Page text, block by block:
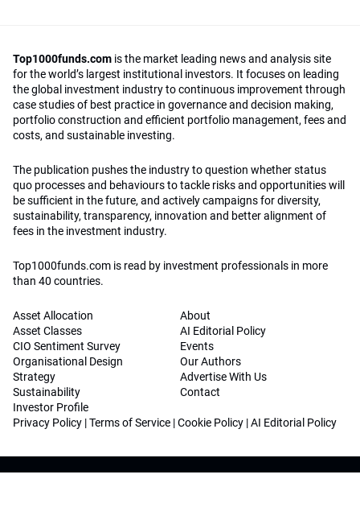
Top1000funds.com is the market leading news and analysis site
for the world’s largest institutional investors. It focuses on leading
the global investment industry to continuous improvement through
case studies of best practice in governance and decision making,
portfolio construction and efficient portfolio management, fees and
costs, and sustainable investing.
The publication pushes the industry to question whether status
quo processes and behaviours to tackle risks and opportunities will
be sufficient in the future, and actively campaigns for diversity,
sustainability, transparency, innovation and better alignment of
fees in the investment industry.
Top1000funds.com is read by investment professionals in more
than 40 countries.
Asset Allocation
Asset Classes
CIO Sentiment Survey
Organisational Design
Strategy
Sustainability
Investor Profile
About
AI Editorial Policy
Events
Our Authors
Advertise With Us
Contact
Privacy Policy |Terms of Service |Cookie Policy |AI Editorial Policy